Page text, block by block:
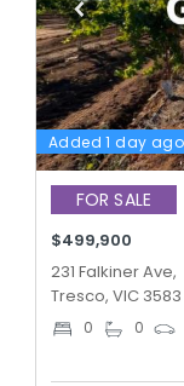
Added 1 day ago
FOR SALE
$499,900
231 Falkiner Ave,
Tresco, VIC 3583
0 0